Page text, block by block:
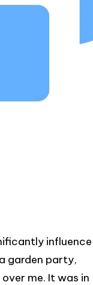
influence
garden party,
me. It was in